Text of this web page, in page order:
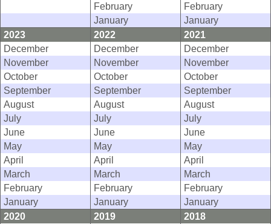
February
February
January
January
2023
2022
2021
December
December
December
November
November
November
October
October
October
September
September
September
August
August
August
July
July
July
June
June
June
May
May
May
April
April
April
March
March
March
February
February
February
January
January
January
2020
2019
2018